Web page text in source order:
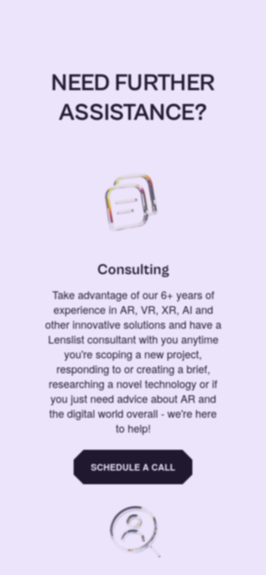
NEED FURTHER
ASSISTANCE?
Consulting
Take advantage of our 6+ years of
experience in AR, VR, XR, AI and
other innovative solutions and have a
Lenslist consultant with you anytime
you're scoping a new project,
responding to or creating a brief,
researching a novel technology or if
you just need advice about AR and
the digital world overall - we're here
to help!
SCHEDULE A CALL